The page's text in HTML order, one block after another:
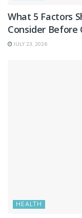
What 5 Factors
Consider Before
JULY 23, 2026
HEALTH